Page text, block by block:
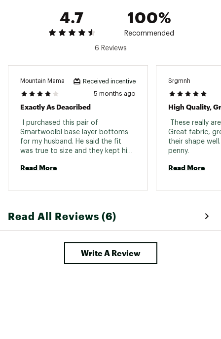
4.7 100%
Recommended
6 Reviews
Mountain Mama Received incentive
5 months ago
Exactly As Deacribed
I purchased this pair of
Smartwoolbl base layer bottoms
for my husband. He said the fit
was true to size and they kept him
skiing.
Read More
Srgmnh
High Quality,
These really
Great fabric,
their shape
Read More
Read All Reviews (6)
Write A Review